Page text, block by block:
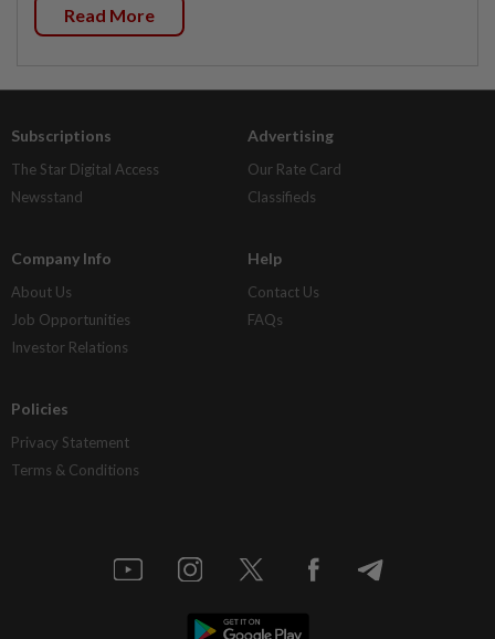
Read More
Subscriptions
The Star Digital Access
Newsstand
Advertising
Our Rate Card
Classifieds
Company Info
About Us
Job Opportunities
Investor Relations
Help
Contact Us
FAQs
Policies
Privacy Statement
Terms & Conditions